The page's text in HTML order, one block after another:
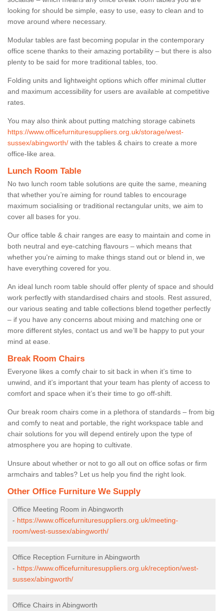
looking for should be simple, easy to use, easy to clean and to
move around where necessary.
Modular tables are fast becoming popular in the contemporary
office scene thanks to their amazing portability – but there is also
plenty to be said for more traditional tables, too.
Folding units and lightweight options which offer minimal clutter
and maximum accessibility for users are available at competitive
rates.
You may also think about putting matching storage cabinets
https://www.officefurnituresuppliers.org.uk/storage/west-
sussex/abingworth/ with the tables & chairs to create a more
office-like area.
Lunch Room Table
No two lunch room table solutions are quite the same, meaning
that whether you’re aiming for round tables to encourage
maximum socialising or traditional rectangular units, we aim to
cover all bases for you.
Our office table & chair ranges are easy to maintain and come in
both neutral and eye-catching flavours – which means that
whether you're aiming to make things stand out or blend in, we
have everything covered for you.
An ideal lunch room table should offer plenty of space and should
work perfectly with standardised chairs and stools. Rest assured,
our various seating and table collections blend together perfectly
– if you have any concerns about mixing and matching one or
more different styles, contact us and we’ll be happy to put your
mind at ease.
Break Room Chairs
Everyone likes a comfy chair to sit back in when it’s time to
unwind, and it’s important that your team has plenty of access to
comfort and space when it’s their time to go off-shift.
Our break room chairs come in a plethora of standards – from big
and comfy to neat and portable, the right workspace table and
chair solutions for you will depend entirely upon the type of
atmosphere you are hoping to cultivate.
Unsure about whether or not to go all out on office sofas or firm
armchairs and tables? Let us help you find the right look.
Other Office Furniture We Supply
Office Meeting Room in Abingworth
- https://www.officefurnituresuppliers.org.uk/meeting-
room/west-sussex/abingworth/
Office Reception Furniture in Abingworth
- https://www.officefurnituresuppliers.org.uk/reception/west-
sussex/abingworth/
Office Chairs in Abingworth